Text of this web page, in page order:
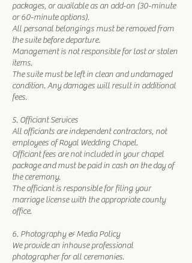
packages, or available as an add-on (30-minute
or 60-minute options).
All personal belongings must be removed from
the suite before departure.
Management is not responsible for lost or stolen
items.
The suite must be left in clean and undamaged
condition. Any damages will result in additional
fees.
5. Officiant Services
All officiants are independent contractors, not
employees of Royal Wedding Chapel.
Officiant fees are not included in your chapel
package and must be paid in cash on the day of
the ceremony.
The officiant is responsible for filing your
marriage license with the appropriate county
office.
6. Photography & Media Policy
We provide an inhouse professional
photographer for all ceremonies.